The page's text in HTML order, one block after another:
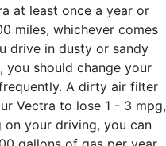
at least once a year or
miles, whichever comes
drive in dusty or sandy
you should change your
A dirty air filter
Vectra to lose 1 - 3 mpg,
on your driving, you can